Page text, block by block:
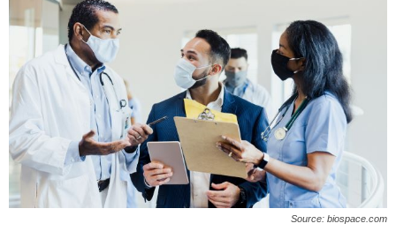
Source: biospace.com